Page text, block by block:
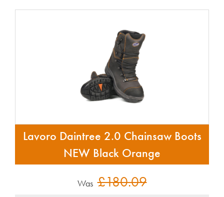
Lavoro Daintree 2.0 Chainsaw Boots
NEW Black Orange
Was £180.09